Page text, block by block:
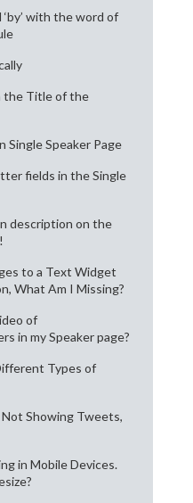
with the word of
the Title of the
Single Speaker Page
fields in the Single
description on the
to a Text Widget
What Am I Missing?
of
in my Speaker page?
Types of
Showing Tweets,
in Mobile Devices.